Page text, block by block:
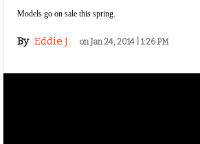
Models go on sale this spring.
By Eddie J. on Jan 24, 2014 | 1:26 PM